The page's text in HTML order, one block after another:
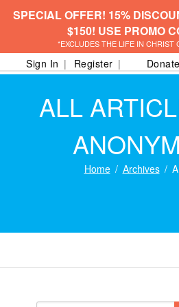
SPECIAL OFFER! 15%
$150! USE PROMO
*EXCLUDES THE LIFE IN CHRIST
Sign In Register Donate
ALL
Home Archives